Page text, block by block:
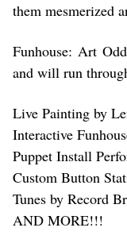
them mesmerized
Funhouse: Art
and will run
Live Painting by
Interactive
Puppet Install
Custom Button
Tunes by Record
AND MORE!!!